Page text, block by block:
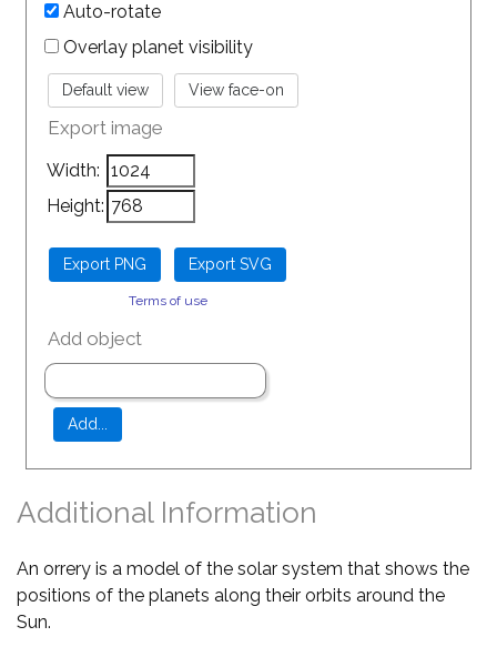
Auto-rotate
Overlay planet visibility
Export image
Width:
Height:
Terms of use
Add object
Additional Information
An orrery is a model of the solar system that shows the
positions of the planets along their orbits around the
Sun.